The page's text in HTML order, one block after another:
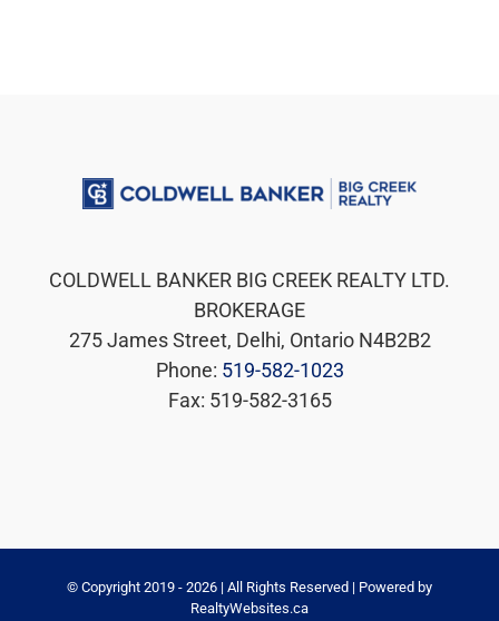
COLDWELL BANKER BIG CREEK REALTY LTD.
BROKERAGE
275 James Street, Delhi, Ontario N4B2B2
Phone: 519-582-1023
Fax: 519-582-3165
© Copyright 2019 - 2026 | All Rights Reserved | Powered by
RealtyWebsites.ca